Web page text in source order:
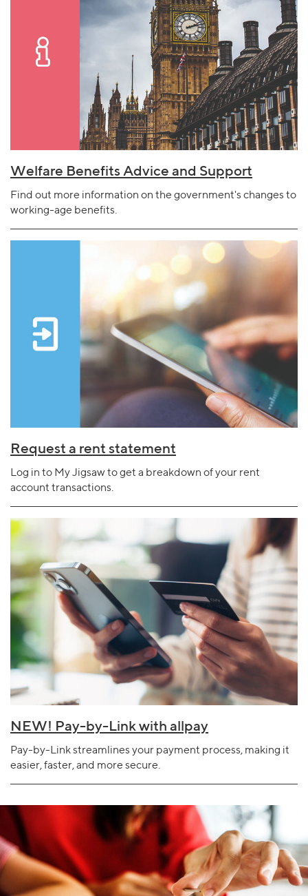
Welfare Benefits Advice and Support
Find out more information on the government's changes to
working-age benefits.
Request a rent statement
Log in to My Jigsaw to get a breakdown of your rent
account transactions.
NEW! Pay-by-Link with allpay
Pay-by-Link streamlines your payment process, making it
easier, faster, and more secure.